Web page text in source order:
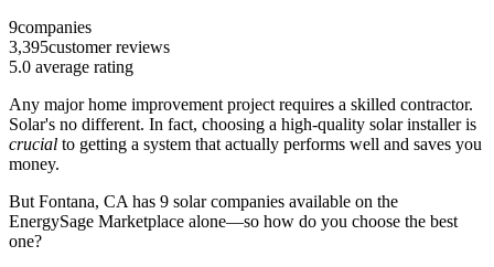
9companies
3,395customer reviews
5.0 average rating
Any major home improvement project requires a skilled contractor.
Solar's no different. In fact, choosing a high-quality solar installer is
crucial to getting a system that actually performs well and saves you
money.
But Fontana, CA has 9 solar companies available on the
EnergySage Marketplace alone—so how do you choose the best
one?